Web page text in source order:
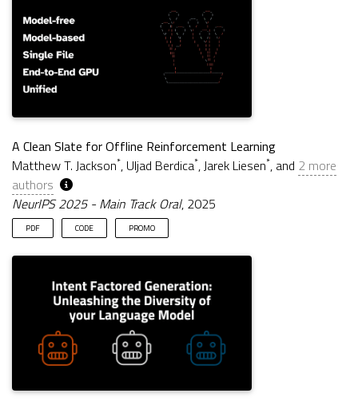
A Clean Slate for Offline Reinforcement Learning
Matthew T. Jackson*, Uljad Berdica*, Jarek Liesen*, and 2 more
authors
NeurIPS 2025 - Main Track Oral, 2025
PDF CODE PROMO